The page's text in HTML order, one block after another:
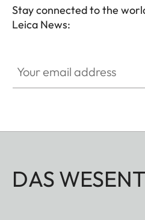
Stay connected to the
Leica News:
DAS